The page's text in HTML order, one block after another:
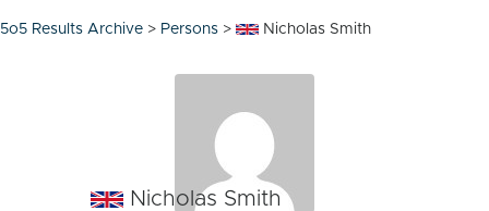
5o5 Results Archive > Persons > Nicholas Smith
Nicholas Smith